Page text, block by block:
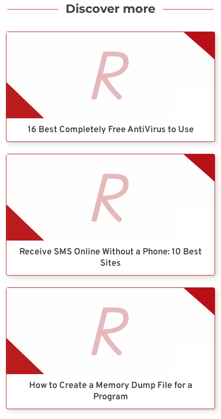
Discover more
16 Best Completely Free AntiVirus to Use
Receive SMS Online Without a Phone: 10 Best
Sites
How to Create a Memory Dump File for a
Program